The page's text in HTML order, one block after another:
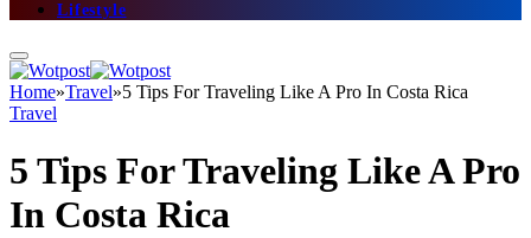
Lifestyle
Home»Travel»5 Tips For Traveling Like A Pro In Costa Rica
Travel
5 Tips For Traveling Like A Pro
In Costa Rica